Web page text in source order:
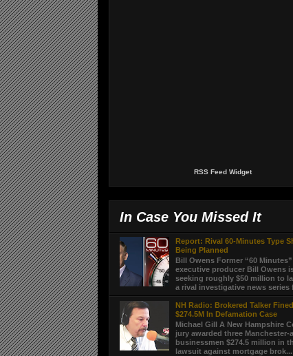
RSS Feed Widget
In Case You Missed It
Report: Rival 60-Minutes Type
Being Planned
Bill Owens Former “60 Minutes”
executive producer Bill Owens
seeking roughly $50 million to
a rival investigative news series
NH Radio: Brokered Talker Fined
$274.5M In Defamation Case
Michael Gill A New Hampshire
jury awarded three Manchester-
businessmen $274.5 million in
lawsuit against mortgage brok...